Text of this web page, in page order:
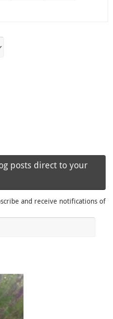
posts direct to your
and receive notifications of